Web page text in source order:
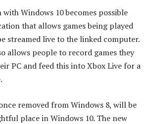
Windows 10 becomes possible
that allows games being played
streamed live to the linked computer.
allows people to record games they
PC and feed this into Xbox Live for a
removed from Windows 8, will be
place in Windows 10. The new